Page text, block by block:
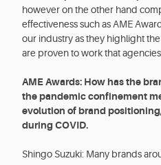
however on the other hand
effectiveness such as AME
our industry as they highlight
are proven to work that
AME Awards: How has the
the pandemic confinement
evolution of brand
during COVID.
Shingo Suzuki: Many brands